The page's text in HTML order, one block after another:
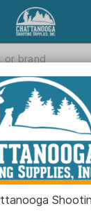
DEPARTMENTS